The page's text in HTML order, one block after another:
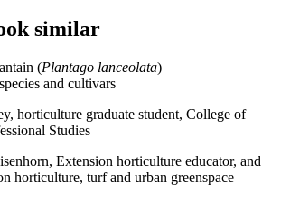
similar
(Plantago lanceolata)
species and cultivars
horticulture graduate student, College of
Studies
Extension horticulture educator, and
horticulture, turf and urban greenspace